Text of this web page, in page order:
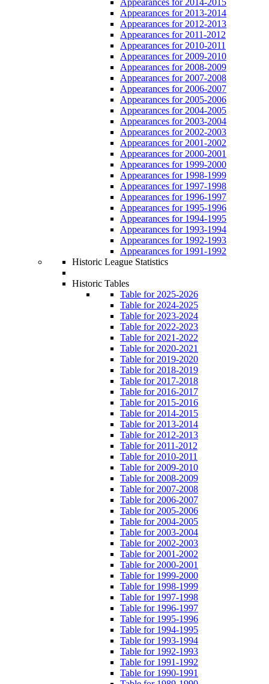
Appearances for 2013-2014
Appearances for 2012-2013
Appearances for 2011-2012
Appearances for 2010-2011
Appearances for 2009-2010
Appearances for 2008-2009
Appearances for 2007-2008
Appearances for 2006-2007
Appearances for 2005-2006
Appearances for 2004-2005
Appearances for 2003-2004
Appearances for 2002-2003
Appearances for 2001-2002
Appearances for 2000-2001
Appearances for 1999-2000
Appearances for 1998-1999
Appearances for 1997-1998
Appearances for 1996-1997
Appearances for 1995-1996
Appearances for 1994-1995
Appearances for 1993-1994
Appearances for 1992-1993
Appearances for 1991-1992
Historic League Statistics
Historic Tables
Table for 2025-2026
Table for 2024-2025
Table for 2023-2024
Table for 2022-2023
Table for 2021-2022
Table for 2020-2021
Table for 2019-2020
Table for 2018-2019
Table for 2017-2018
Table for 2016-2017
Table for 2015-2016
Table for 2014-2015
Table for 2013-2014
Table for 2012-2013
Table for 2011-2012
Table for 2010-2011
Table for 2009-2010
Table for 2008-2009
Table for 2007-2008
Table for 2006-2007
Table for 2005-2006
Table for 2004-2005
Table for 2003-2004
Table for 2002-2003
Table for 2001-2002
Table for 2000-2001
Table for 1999-2000
Table for 1998-1999
Table for 1997-1998
Table for 1996-1997
Table for 1995-1996
Table for 1994-1995
Table for 1993-1994
Table for 1992-1993
Table for 1991-1992
Table for 1990-1991